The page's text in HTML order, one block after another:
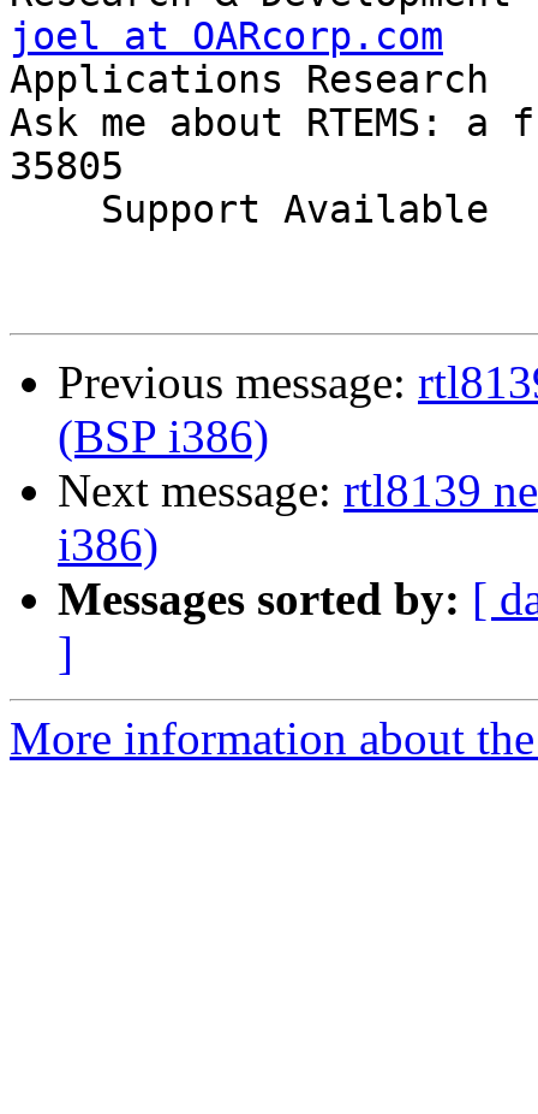
joel at OARcorp.com
Applications Research
Ask me about RTEMS:
35805
Previous message:
(BSP i386)
Next message: rtl8139
i386)
Messages sorted by: [
]
More information about